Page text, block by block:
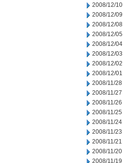
2008/12/10
2008/12/09
2008/12/08
2008/12/05
2008/12/04
2008/12/03
2008/12/02
2008/12/01
2008/11/28
2008/11/27
2008/11/26
2008/11/25
2008/11/24
2008/11/23
2008/11/21
2008/11/20
2008/11/19